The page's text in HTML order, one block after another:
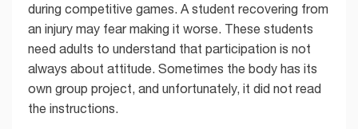
during competitive games. A student recovering from
an injury may fear making it worse. These students
need adults to understand that participation is not
always about attitude. Sometimes the body has its
own group project, and unfortunately, it did not read
the instructions.